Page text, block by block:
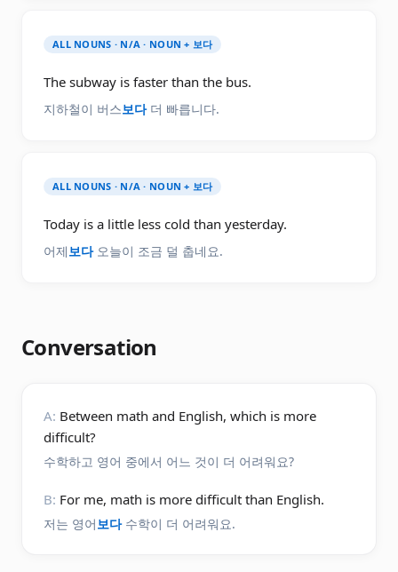
ALL NOUNS · N/A · NOUN + 보다
The subway is faster than the bus.
지하철이 버스보다더 빠릅니다.
ALL NOUNS · N/A · NOUN + 보다
Today is a little less cold than yesterday.
어제보다오늘이 조금 덜 춥네요.
Conversation
A: Between math and English, which is more
difficult?
수학하고 영어 중에서 어느 것이 더 어려워요?
B: For me, math is more difficult than English.
저는 영어보다수학이 더 어려워요.